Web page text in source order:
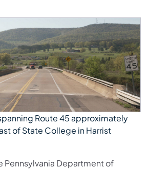
Route 45 approximately
of State College in Harrist
Pennsylvania Department of